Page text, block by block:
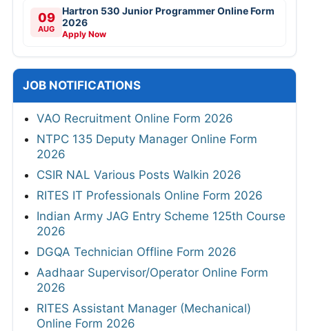
09
AUG
Hartron 530 Junior Programmer Online Form
2026
Apply Now
JOB NOTIFICATIONS
VAO Recruitment Online Form 2026
NTPC 135 Deputy Manager Online Form
2026
CSIR NAL Various Posts Walkin 2026
RITES IT Professionals Online Form 2026
Indian Army JAG Entry Scheme 125th Course
2026
DGQA Technician Offline Form 2026
Aadhaar Supervisor/Operator Online Form
2026
RITES Assistant Manager (Mechanical)
Online Form 2026